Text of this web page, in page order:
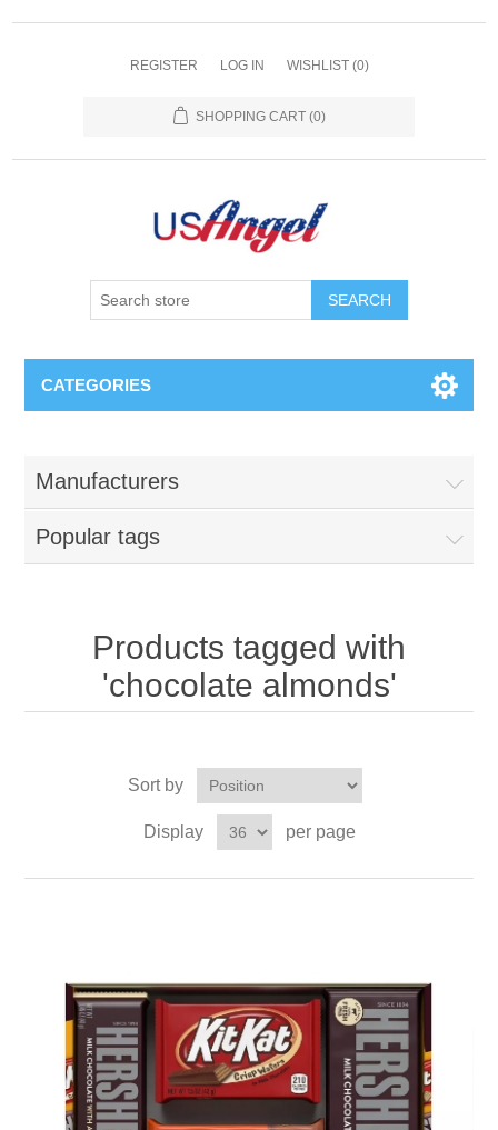
REGISTER LOG IN WISHLIST (0)
SHOPPING CART (0)
SEARCH
CATEGORIES
Manufacturers
Popular tags
Products tagged with
'chocolate almonds'
Sort by
Display per page